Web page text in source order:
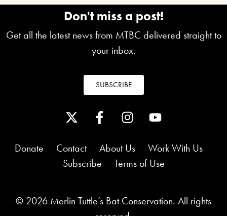
Don't miss a post!
Get all the latest news from MTBC delivered straight to
your inbox.
SUBSCRIBE
Donate Contact About Us Work With Us
Subscribe
Terms of Use
© 2026 Merlin Tuttle’s Bat Conservation. All rights